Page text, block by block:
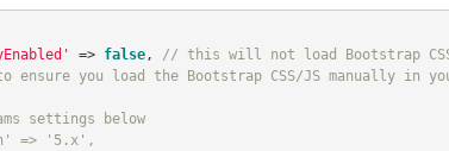
=> false,
// this will not load Bootstrap
ensure you load the Bootstrap CSS/JS manually in
settings below
=> '5.x',